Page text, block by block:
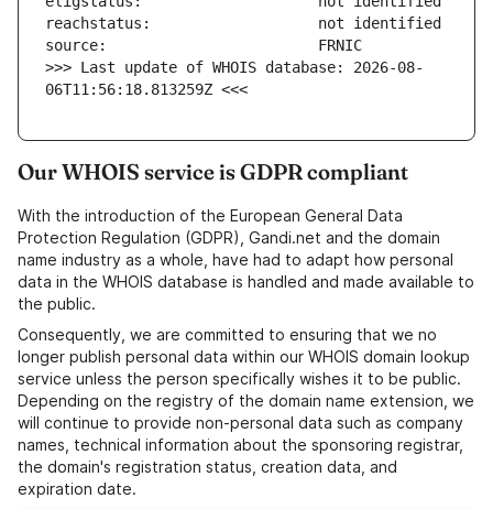
>>> Last update of WHOIS database: 2026-08-
06T11:56:18.813259Z <<<
Our WHOIS service is GDPR compliant
With the introduction of the European General Data
Protection Regulation (GDPR), Gandi.net and the domain
name industry as a whole, have had to adapt how personal
data in the WHOIS database is handled and made available to
the public.
Consequently, we are committed to ensuring that we no
longer publish personal data within our WHOIS domain lookup
service unless the person specifically wishes it to be public.
Depending on the registry of the domain name extension, we
will continue to provide non-personal data such as company
names, technical information about the sponsoring registrar,
the domain's registration status, creation data, and
expiration date.